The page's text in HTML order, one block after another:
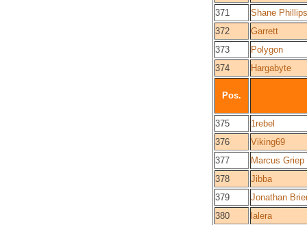
371
Shane Phillips
372
Garrett
373
Polygon
374
Hargabyte
Pos.
375
1rebel
376
Viking69
377
Marcus Griep
378
Jibba
379
Jonathan
380
lalera